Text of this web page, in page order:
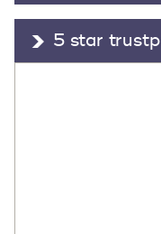
5 star